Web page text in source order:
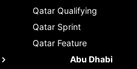
Qatar Qualifying
Qatar Sprint
Qatar Feature
Abu Dhabi